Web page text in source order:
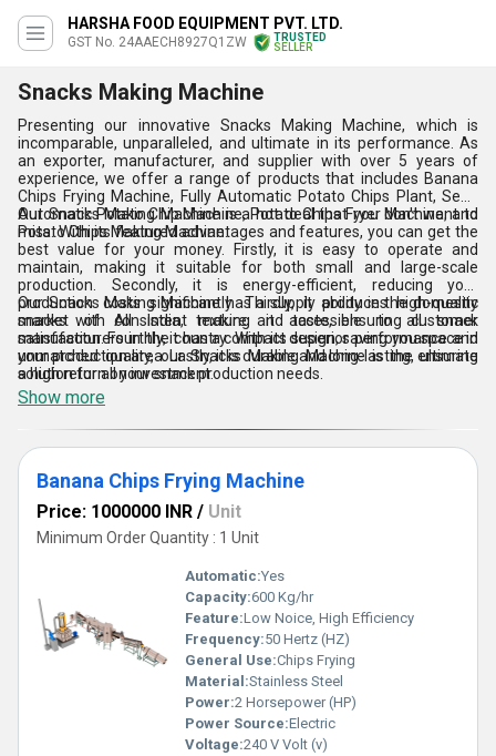
HARSHA FOOD EQUIPMENT PVT. LTD.
GST No. 24AAECH8927Q1ZW
TRUSTED
SELLER
Snacks Making Machine
Presenting our innovative Snacks Making Machine, which is
incomparable, unparalleled, and ultimate in its performance. As
an exporter, manufacturer, and supplier with over 5 years of
experience, we offer a range of products that includes Banana
Chips Frying Machine, Fully Automatic Potato Chips Plant, Semi
Automatic Potato Chip Machine, Potato Chips Fryer Machine, and
Potato Chips Making Machine.
Our Snacks Making Machine is a hot deal that you don't want to
miss. With its featured advantages and features, you can get the
best value for your money. Firstly, it is easy to operate and
maintain, making it suitable for both small and large-scale
production. Secondly, it is energy-efficient, reducing your
production costs significantly. Thirdly, it produces high-quality
snacks with consistent texture and taste, ensuring customer
satisfaction. Fourthly, it has a compact design, saving you space in
your production area. Lastly, it is durable and long-lasting, ensuring
a high return on investment.
Our Snacks Making Machine has a supply ability in the domestic
market of All India, making it accessible to all snack
manufacturers in the country. With its superior performance and
unmatched quality, our Snacks Making Machine is the ultimate
solution for all your snack production needs.
Show more
Banana Chips Frying Machine
Price: 1000000 INR / Unit
Minimum Order Quantity : 1 Unit
Automatic:Yes
Capacity:600 Kg/hr
Feature:Low Noice, High Efficiency
Frequency:50 Hertz (HZ)
General Use:Chips Frying
Material:Stainless Steel
Power:2 Horsepower (HP)
Power Source:Electric
Voltage:240 V Volt (v)